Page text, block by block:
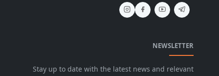
NEWSLETTER
Stay up to date with the latest news and relevant